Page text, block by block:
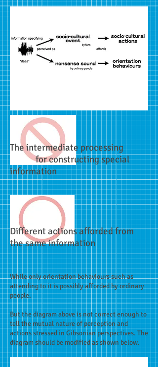
The intermediate processing
for constructing special
information
Different actions afforded from
the same information
While only orientation behaviours such as
attending to it is possibly afforded by ordinary
people.
But the diagram above is not correct enough to
tell the mutual nature of perception and
actions stressed in Gibsonian perspectives. The
diagram should be modified as shown below.